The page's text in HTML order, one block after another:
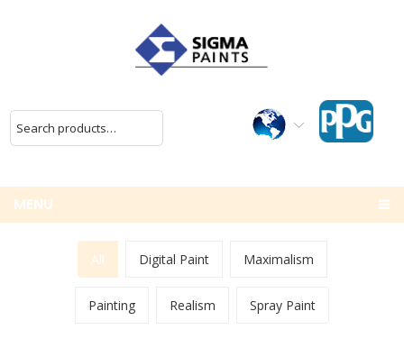
MENU
All Digital Paint Maximalism
Painting Realism Spray Paint